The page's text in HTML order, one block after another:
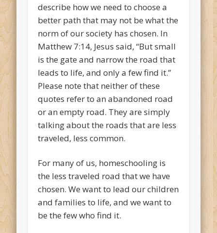
describe how we need to choose a
better path that may not be what the
norm of our society has chosen. In
Matthew 7:14, Jesus said, “But small
is the gate and narrow the road that
leads to life, and only a few find it.”
Please note that neither of these
quotes refer to an abandoned road
or an empty road. They are simply
talking about the roads that are less
traveled, less common.
For many of us, homeschooling is
the less traveled road that we have
chosen. We want to lead our children
and families to life, and we want to
be the few who find it.